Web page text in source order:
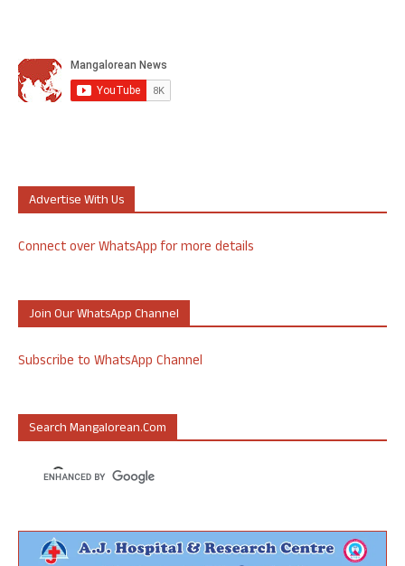
Advertise With Us
Connect over WhatsApp for more details
Join Our WhatsApp Channel
Subscribe to WhatsApp Channel
Search Mangalorean.com